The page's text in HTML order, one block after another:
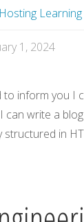
Learning
1, 2024
to inform you I
can write a
structured in